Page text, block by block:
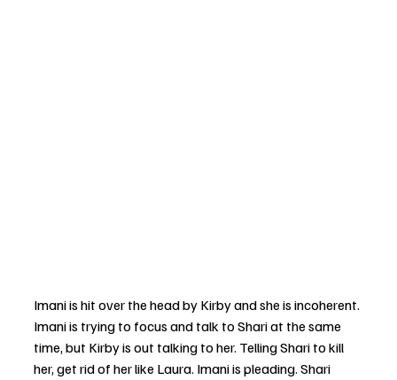
Imani is hit over the head by Kirby and she is incoherent.
Imani is trying to focus and talk to Shari at the same
time, but Kirby is out talking to her. Telling Shari to kill
her, get rid of her like Laura. Imani is pleading. Shari